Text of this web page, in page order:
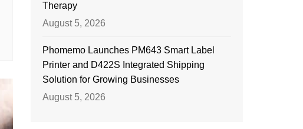
Therapy
August 5, 2026
Phomemo Launches PM643 Smart Label
Printer and D422S Integrated Shipping
Solution for Growing Businesses
August 5, 2026